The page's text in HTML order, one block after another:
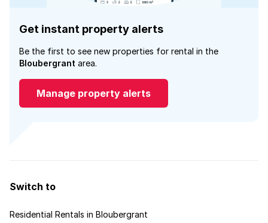
Get instant property alerts
Be the first to see new properties for rental in the
Bloubergrant area.
Manage property alerts
Switch to
Residential Rentals in Bloubergrant